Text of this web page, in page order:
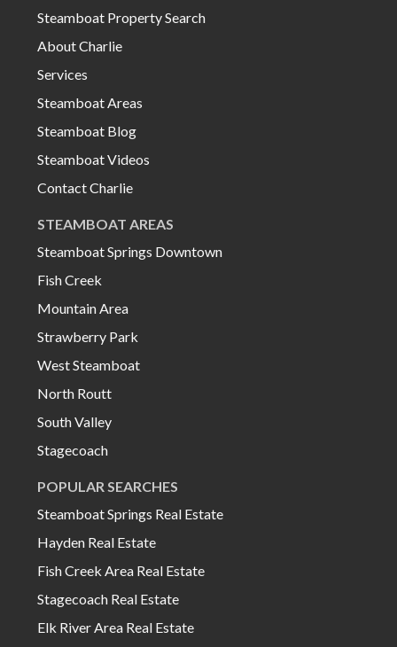
Steamboat Property Search
About Charlie
Services
Steamboat Areas
Steamboat Blog
Steamboat Videos
Contact Charlie
STEAMBOAT AREAS
Steamboat Springs Downtown
Fish Creek
Mountain Area
Strawberry Park
West Steamboat
North Routt
South Valley
Stagecoach
POPULAR SEARCHES
Steamboat Springs Real Estate
Hayden Real Estate
Fish Creek Area Real Estate
Stagecoach Real Estate
Elk River Area Real Estate